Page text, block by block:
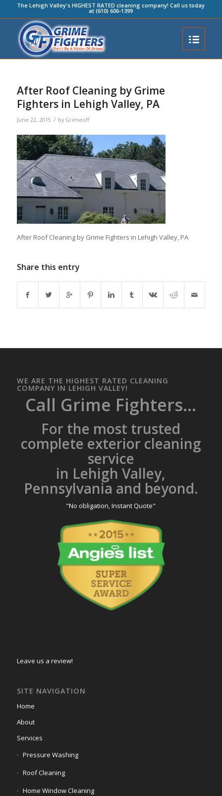
The Lehigh Valley's HIGHEST RATED cleaning company! Call us today
at (610) 606-1399
After Roof Cleaning by Grime
Fighters in Lehigh Valley, PA
June 22, 2015 / by Grimeoff
After Roof Cleaning by Grime Fighters in Lehigh Valley, PA
Share this entry
WE ARE THE HIGHEST RATED CLEANING
COMPANY IN LEHIGH VALLEY!
Call Grime Fighters...
For the most trusted
complete exterior cleaning
service
in Lehigh Valley,
Pennsylvania and beyond.
"No obligation, Instant Quote"
Leave us a review!
SITE NAVIGATION
Home
About
Services
Pressure Washing
Roof Cleaning
Home Window Cleaning